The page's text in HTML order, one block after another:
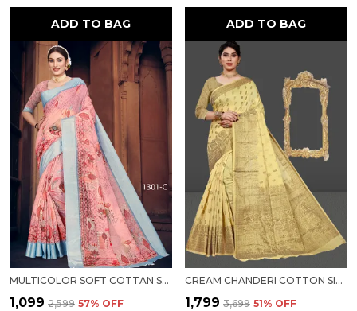
ADD TO BAG ADD TO BAG
MULTICOLOR SOFT COTTAN SARTIN BORDER WITH DIGITAL PRINT FOR WOMEN
₹1,099 ₹2,599 57% OFF
CREAM CHANDERI COTTON SILK SAREE FOR WOMEN
₹1,799 ₹3,699 51% OFF